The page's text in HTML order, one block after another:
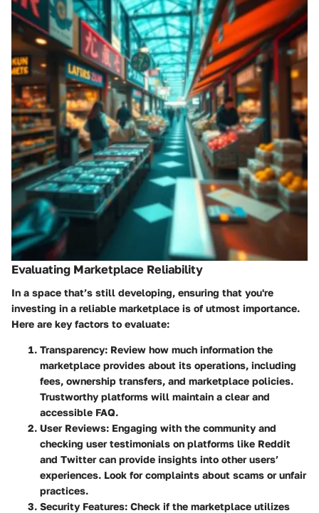
Evaluating Marketplace Reliability
In a space that’s still developing, ensuring that you're
investing in a reliable marketplace is of utmost importance.
Here are key factors to evaluate:
Transparency: Review how much information the
marketplace provides about its operations, including
fees, ownership transfers, and marketplace policies.
Trustworthy platforms will maintain a clear and
accessible FAQ.
User Reviews: Engaging with the community and
checking user testimonials on platforms like Reddit
and Twitter can provide insights into other users’
experiences. Look for complaints about scams or unfair
practices.
Security Features: Check if the marketplace utilizes